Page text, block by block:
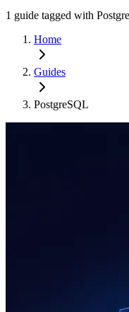
1 guide tagged with
Home
Guides
PostgreSQL